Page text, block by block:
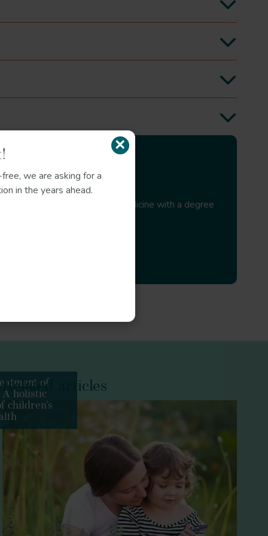
J Funct Foods
Phytochemistry
Plants (Basel)
094471103321648692
J Herb Med
Matricaria chamomilla
Int J Food Prop
in Modern Western Herbal Medicine with a degree
Related articles
of
holistic
children’s
×
we are asking for a
in the years ahead.